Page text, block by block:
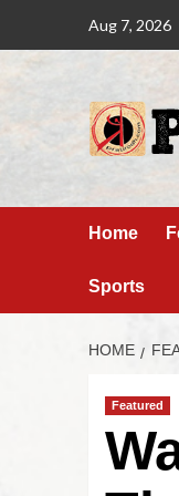
Aug 7, 2026
Home
Sports
HOME
Featured